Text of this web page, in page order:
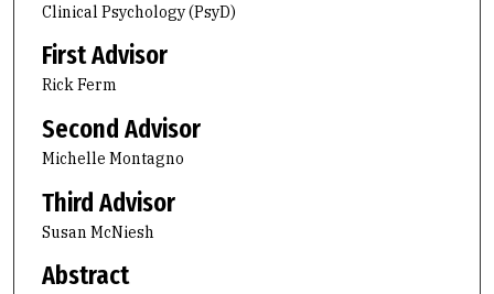
Clinical Psychology (PsyD)
First Advisor
Rick Ferm
Second Advisor
Michelle Montagno
Third Advisor
Susan McNiesh
Abstract